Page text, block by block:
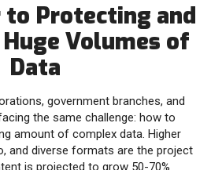
to Protecting and
Volumes of
Data
government branches, and
the same challenge: how to
amount of complex data. Higher
and diverse formats are the project
is projected to grow 50-70%